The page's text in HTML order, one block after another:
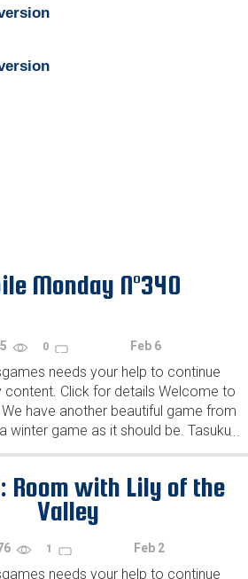
Monday N°340
0 Feb 6
needs your help to continue
content. Click for details Welcome to
have another beautiful game from
winter game as it should be. Tasuku
released another of their...
...
Room with Lily of the
Valley
1 Feb 2
needs your help to continue